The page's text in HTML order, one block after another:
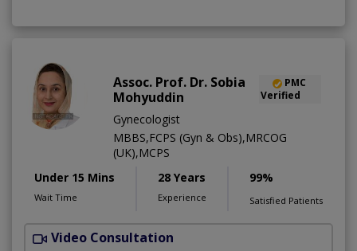
Assoc. Prof. Dr. Sobia
Mohyuddin
PMC
Verified
Gynecologist
MBBS,FCPS (Gyn & Obs),MRCOG
(UK),MCPS
Under 15 Mins
Wait Time
28 Years
Experience
99%
Satisfied Patients
Video Consultation